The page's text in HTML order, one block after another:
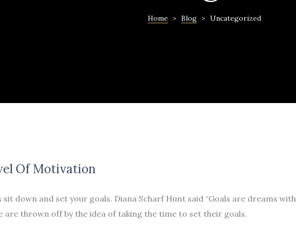
Home > Blog > Uncategorized
Of Motivation
down and set your goals. Diana Scharf Hunt said “Goals are dreams with
are thrown off by the idea of taking the time to set their goals.